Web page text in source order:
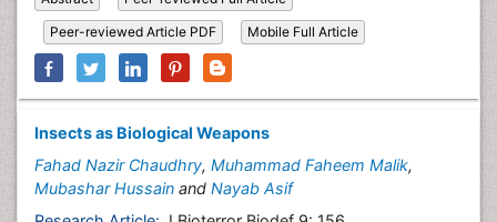
Peer-reviewed Article PDF
Mobile Full Article
Insects as Biological Weapons
Fahad Nazir Chaudhry, Muhammad Faheem Malik,
Mubashar Hussain and Nayab Asif